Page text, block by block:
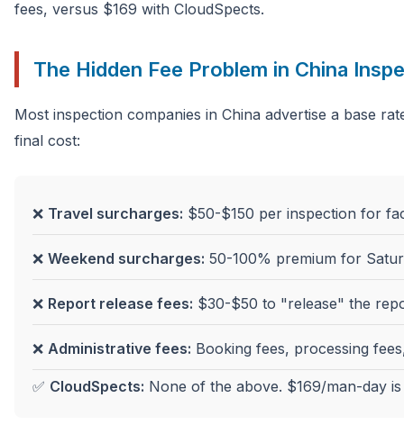
fees, versus $169 with CloudSpects.
The Hidden Fee Problem in China
Most inspection companies in China advertise a base
final cost:
❌ Travel surcharges: $50-$150 per inspection for
❌ Weekend surcharges: 50-100% premium for
❌ Report release fees: $30-$50 to "release" the
❌ Administrative fees: Booking fees, processing
✅ CloudSpects: None of the above. $169/man-day